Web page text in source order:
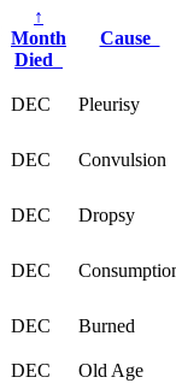
↑
Month
Died
Cause
DEC Pleurisy
DEC Convulsion
DEC Dropsy
DEC
DEC Burned
DEC
Old Age